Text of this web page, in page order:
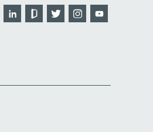
LinkedInGlassdoor
Twitter Instagram